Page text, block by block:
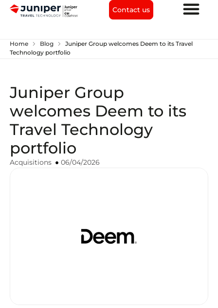
Contact us
Home chevron_right Blog chevron_right
Juniper Group welcomes Deem to its Travel
Technology portfolio
Juniper Group
welcomes Deem to its
Travel Technology
portfolio
Acquisitions 06/04/2026